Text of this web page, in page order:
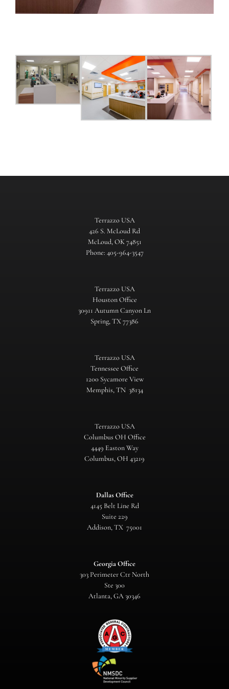
Terrazzo USA
426 S. McLoud Rd
McLoud, OK 74851
Phone: 405-964-3547
Terrazzo USA
Houston Office
30911 Autumn Canyon Ln
Spring, TX 77386
Terrazzo USA
Tennessee Office
1200 Sycamore View
Memphis, TN 38134
Terrazzo USA
Columbus OH Office
4449 Easton Way
Columbus, OH 43219
Dallas Office
4145 Belt Line Rd
Suite 229
Addison, TX 75001
Georgia Office
303 Perimeter Ctr North
Ste 300
Atlanta, GA 30346